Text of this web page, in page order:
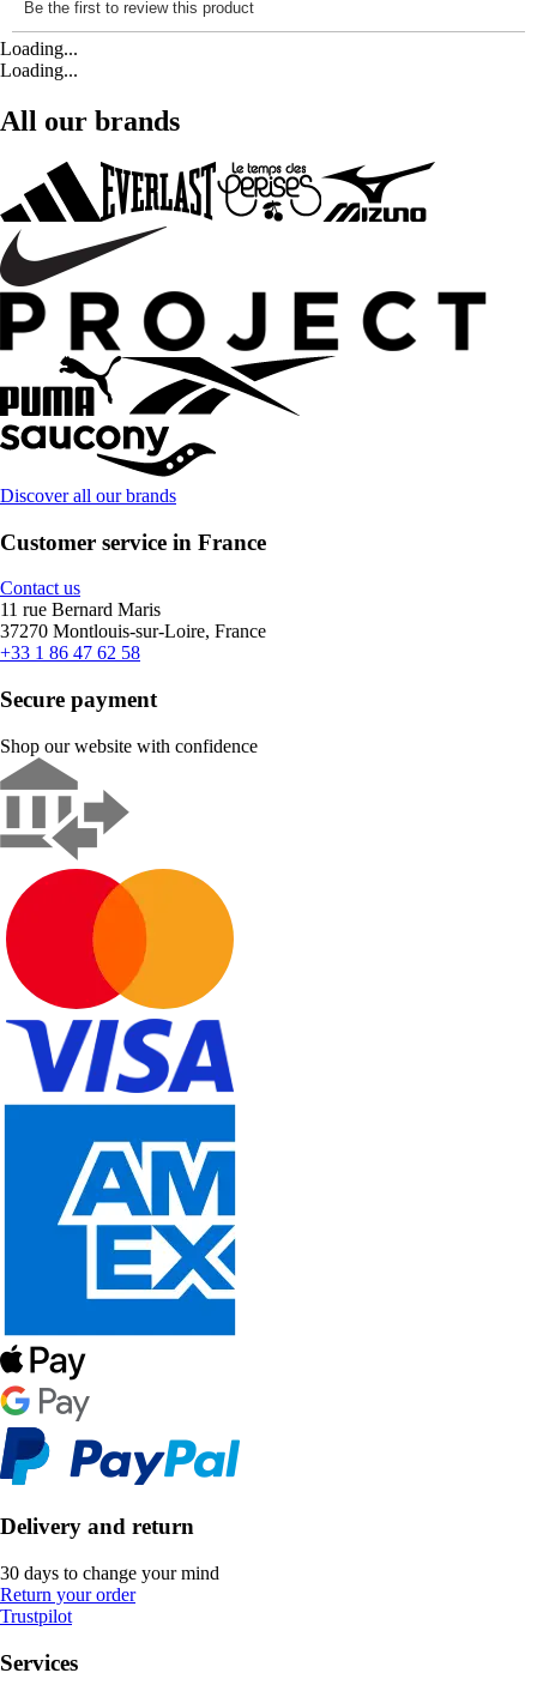
Loading...
Loading...
All our brands
Discover all our brands
Customer service in France
Contact us
11 rue Bernard Maris
37270 Montlouis-sur-Loire, France
+33 1 86 47 62 58
Secure payment
Shop our website with confidence
Delivery and return
30 days to change your mind
Return your order
Trustpilot
Services